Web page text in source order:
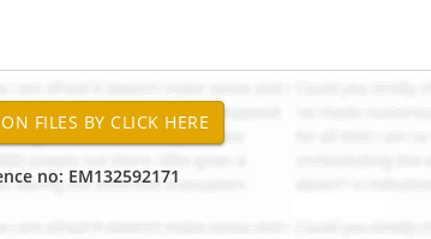
no: EM132592171